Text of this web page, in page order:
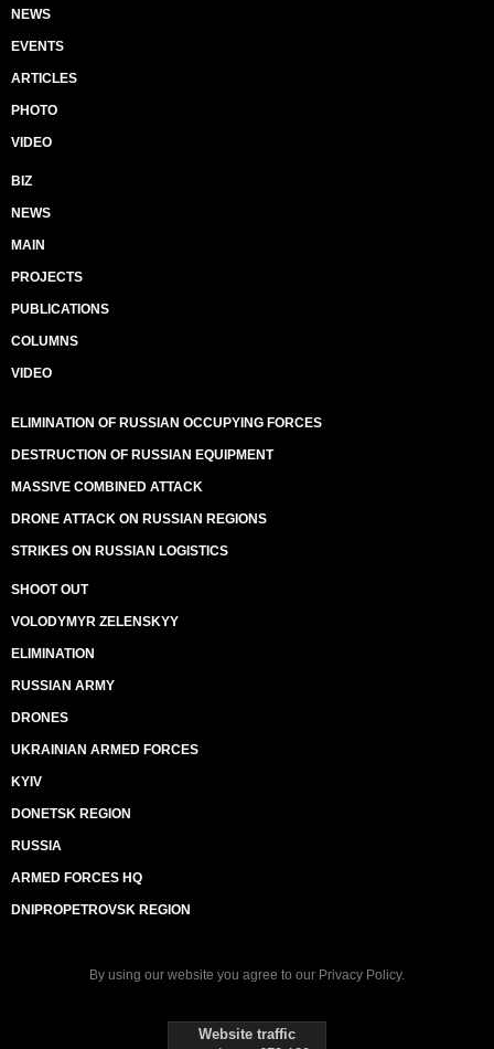
NEWS
EVENTS
ARTICLES
PHOTO
VIDEO
BIZ
NEWS
MAIN
PROJECTS
PUBLICATIONS
COLUMNS
VIDEO
ELIMINATION OF RUSSIAN OCCUPYING FORCES
DESTRUCTION OF RUSSIAN EQUIPMENT
MASSIVE COMBINED ATTACK
DRONE ATTACK ON RUSSIAN REGIONS
STRIKES ON RUSSIAN LOGISTICS
SHOOT OUT
VOLODYMYR ZELENSKYY
ELIMINATION
RUSSIAN ARMY
DRONES
UKRAINIAN ARMED FORCES
KYIV
DONETSK REGION
RUSSIA
ARMED FORCES HQ
DNIPROPETROVSK REGION
By using our website you agree to our Privacy Policy.
Website traffic